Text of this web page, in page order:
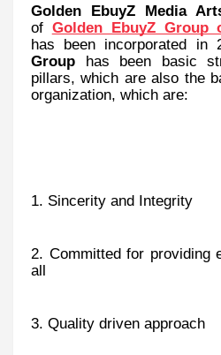
Golden EbuyZ Media
of Golden EbuyZ Group
has been incorporated in
Group has been basic
pillars, which are also the
organization, which are:
1. Sincerity and Integrity
2. Committed for providing
all
3. Quality driven approach